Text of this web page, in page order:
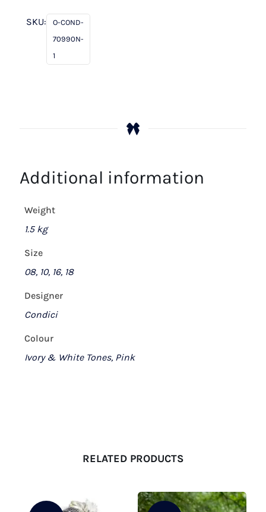
Fizz
SKU:
O-COND-
70990N-
1
Additional information
Weight
1.5 kg
Size
08, 10, 16, 18
Designer
Condici
Colour
Ivory & White Tones, Pink
RELATED PRODUCTS